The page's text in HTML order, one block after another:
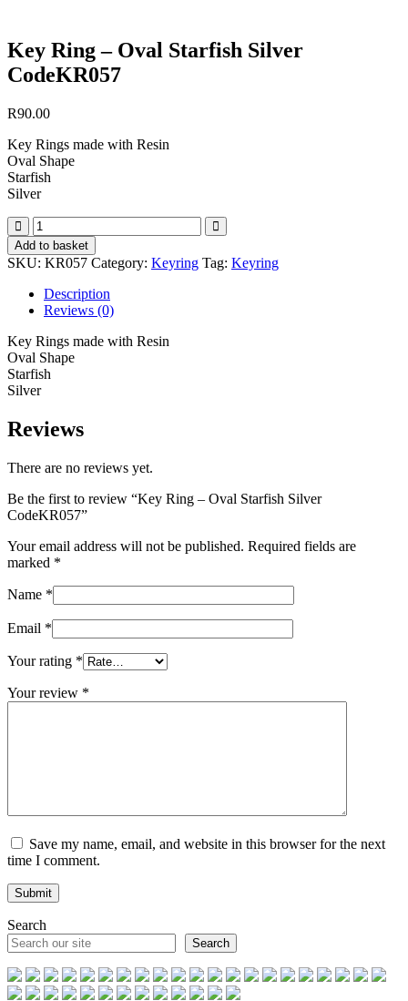
Key Ring – Oval Starfish Silver
CodeKR057
R90.00
Key Rings made with Resin
Oval Shape
Starfish
Silver
Key
Ring
-
Oval
Starfish
Silver
CodeKR057
quantity
Add to basket
SKU: KR057 Category: Keyring Tag: Keyring
Description
Reviews (0)
Key Rings made with Resin
Oval Shape
Starfish
Silver
Reviews
There are no reviews yet.
Be the first to review “Key Ring – Oval Starfish Silver
CodeKR057”
Your email address will not be published. Required fields are
marked *
Name *
Email *
Your rating *
Your review *
Save my name, email, and website in this browser for the next
time I comment.
Search
Search